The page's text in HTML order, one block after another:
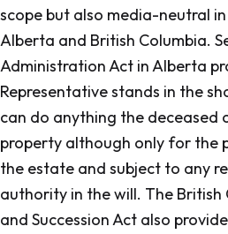
scope but also media-neutral
Alberta and British Columbia.
Administration Act in Alberta
Representative stands in the
can do anything the deceased
property although only for the
the estate and subject to any
authority in the will. The British
and Succession Act also